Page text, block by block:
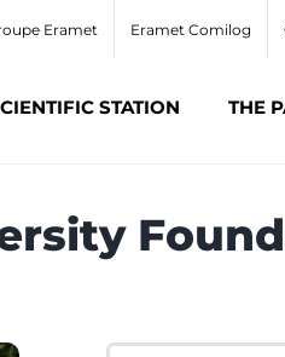
Eramet Eramet Comilog
STATION THE